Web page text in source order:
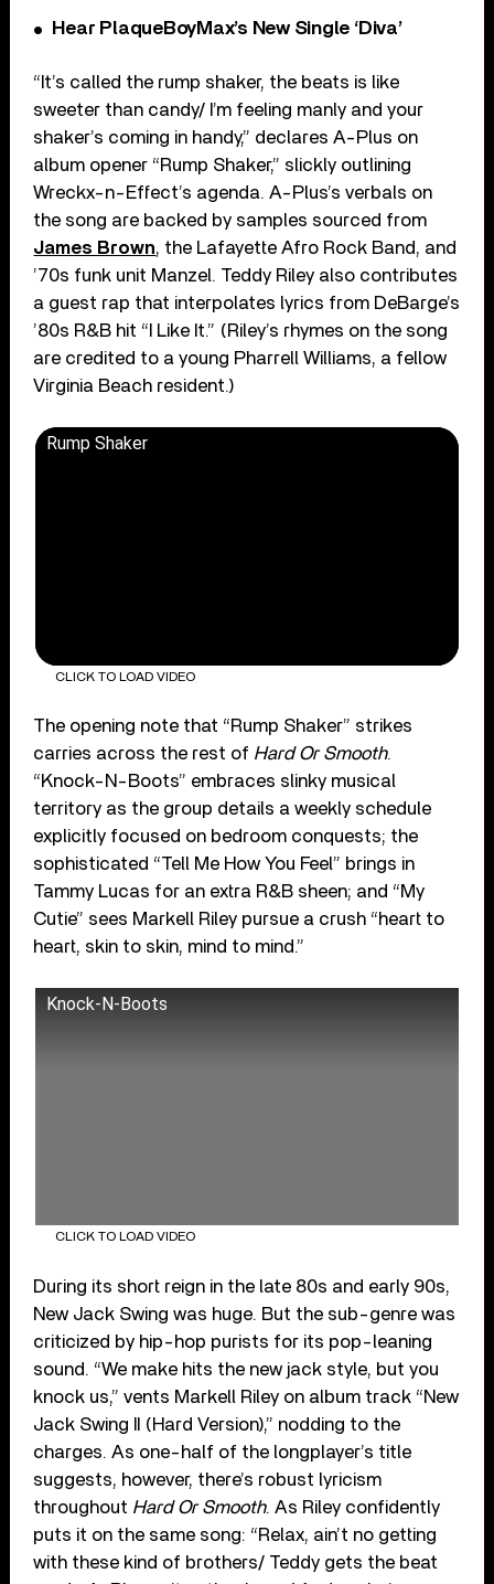
Hear PlaqueBoyMax’s New Single ‘Diva’
“It’s called the rump shaker, the beats is like
sweeter than candy/ I’m feeling manly and your
shaker’s coming in handy,” declares A-Plus on
album opener “Rump Shaker,” slickly outlining
Wreckx-n-Effect’s agenda. A-Plus’s verbals on
the song are backed by samples sourced from
James Brown, the Lafayette Afro Rock Band, and
’70s funk unit Manzel. Teddy Riley also contributes
a guest rap that interpolates lyrics from DeBarge’s
’80s R&B hit “I Like It.” (Riley’s rhymes on the song
are credited to a young Pharrell Williams, a fellow
Virginia Beach resident.)
Rump Shaker
CLICK TO LOAD VIDEO
The opening note that “Rump Shaker” strikes
carries across the rest of Hard Or Smooth.
“Knock-N-Boots” embraces slinky musical
territory as the group details a weekly schedule
explicitly focused on bedroom conquests; the
sophisticated “Tell Me How You Feel” brings in
Tammy Lucas for an extra R&B sheen; and “My
Cutie” sees Markell Riley pursue a crush “heart to
heart, skin to skin, mind to mind.”
Knock-N-Boots
CLICK TO LOAD VIDEO
During its short reign in the late 80s and early 90s,
New Jack Swing was huge. But the sub-genre was
criticized by hip-hop purists for its pop-leaning
sound. “We make hits the new jack style, but you
knock us,” vents Markell Riley on album track “New
Jack Swing II (Hard Version),” nodding to the
charges. As one-half of the longplayer’s title
suggests, however, there’s robust lyricism
throughout Hard Or Smooth. As Riley confidently
puts it on the same song: “Relax, ain’t no getting
with these kind of brothers/ Teddy gets the beat